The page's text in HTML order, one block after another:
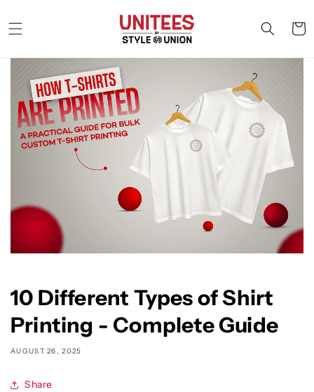
content
Cart
10 Different Types of Shirt
Printing - Complete Guide
AUGUST 26, 2025
Share